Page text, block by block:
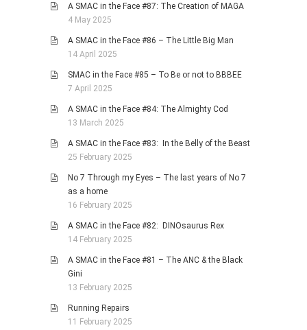
A SMAC in the Face #87: The Creation of MAGA
4 May 2025
A SMAC in the Face #86 – The Little Big Man
14 April 2025
SMAC in the Face #85 – To Be or not to BBBEE
7 April 2025
A SMAC in the Face #84: The Almighty Cod
13 March 2025
A SMAC in the Face #83: In the Belly of the Beast
25 February 2025
No 7 Through my Eyes – The last years of No 7
as a home
16 February 2025
A SMAC in the Face #82: DINOsaurus Rex
14 February 2025
A SMAC in the Face #81 – The ANC & the Black
Gini
13 February 2025
Running Repairs
11 February 2025